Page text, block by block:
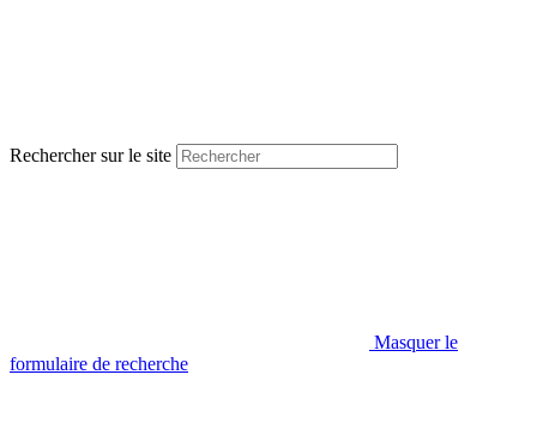
Rechercher sur le site
Masquer le
formulaire de recherche